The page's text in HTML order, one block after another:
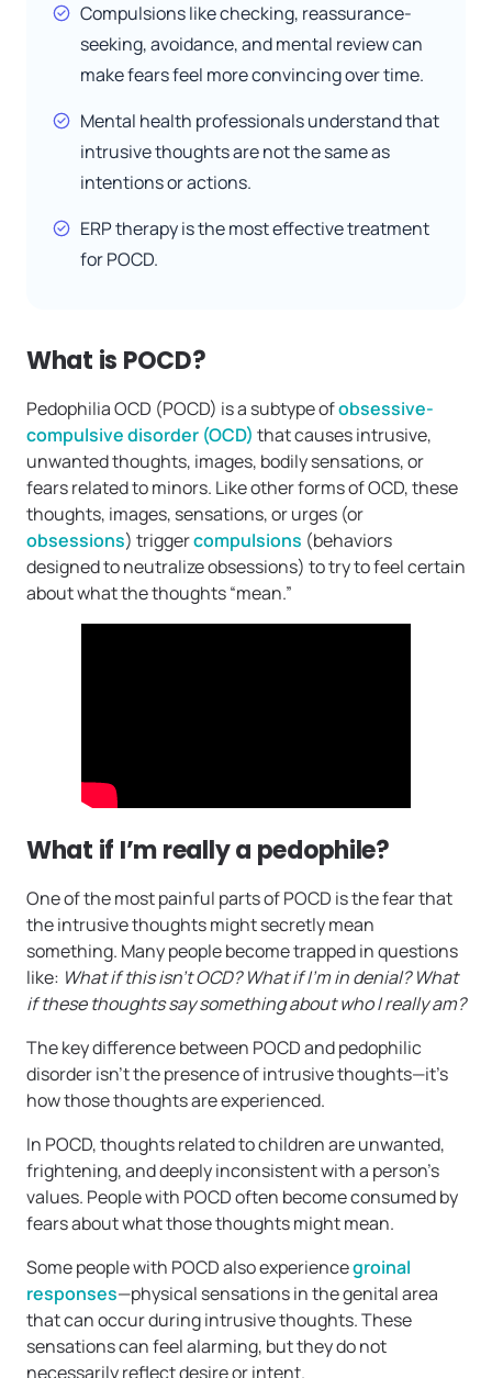
Compulsions like checking, reassurance-
seeking, avoidance, and mental review can
make fears feel more convincing over time.
Mental health professionals understand that
intrusive thoughts are not the same as
intentions or actions.
ERP therapy is the most effective treatment
for POCD.
What is POCD?
Pedophilia OCD (POCD) is a subtype ofobsessive-
compulsive disorder (OCD) that causes intrusive,
unwanted thoughts, images, bodily sensations, or
fears related to minors. Like other forms of OCD, these
thoughts, images, sensations, or urges (or
obsessions) triggercompulsions (behaviors
designed to neutralize obsessions) to try to feel certain
about what the thoughts “mean.”
What if I’m really a pedophile?
One of the most painful parts of POCD is the fear that
the intrusive thoughts might secretly mean
something. Many people become trapped in questions
like: What if this isn’t OCD? What if I’m in denial? What
if these thoughts say something about who I really am?
The key difference between POCD and pedophilic
disorder isn’t the presence of intrusive thoughts—it’s
how those thoughts are experienced.
In POCD, thoughts related to children are unwanted,
frightening, and deeply inconsistent with a person’s
values. People with POCD often become consumed by
fears about what those thoughts might mean.
Some people with POCD also experiencegroinal
responses—physical sensations in the genital area
that can occur during intrusive thoughts. These
sensations can feel alarming, but they do not
necessarily reflect desire or intent.